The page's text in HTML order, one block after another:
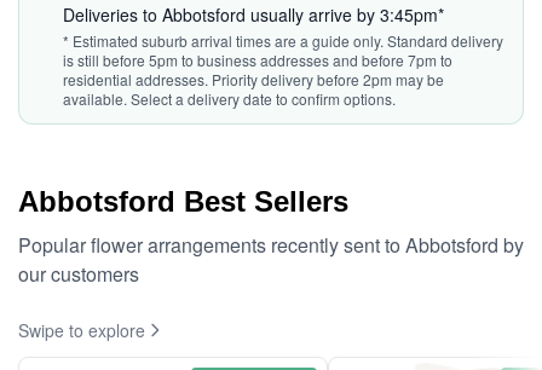
Deliveries to Abbotsford usually arrive by 3:45pm*
* Estimated suburb arrival times are a guide only. Standard delivery
is still before 5pm to business addresses and before 7pm to
residential addresses. Priority delivery before 2pm may be
available. Select a delivery date to confirm options.
Abbotsford Best Sellers
Popular flower arrangements recently sent to Abbotsford by
our customers
Swipe to explore